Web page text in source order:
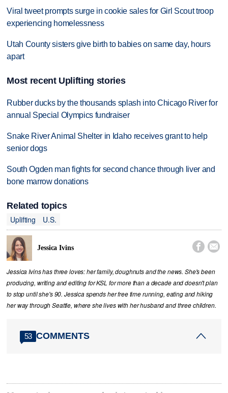
Viral tweet prompts surge in cookie sales for Girl Scout troop
experiencing homelessness
Utah County sisters give birth to babies on same day, hours
apart
Most recent Uplifting stories
Rubber ducks by the thousands splash into Chicago River for
annual Special Olympics fundraiser
Snake River Animal Shelter in Idaho receives grant to help
senior dogs
South Ogden man fights for second chance through liver and
bone marrow donations
Related topics
Uplifting
U.S.
Jessica Ivins  
Jessica Ivins has three loves: her family, doughnuts and the news. She's been
producing, writing and editing for KSL for more than a decade and doesn't plan
to stop until she's 90. Jessica spends her free time running, eating and hiking
her way through Seattle, where she lives with her husband and three children.
53 COMMENTS